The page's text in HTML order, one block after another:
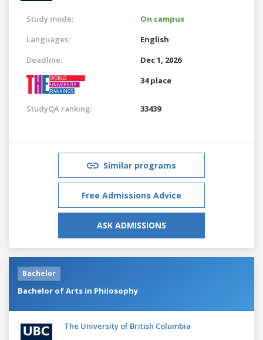
Study mode:
On campus
Languages:
English
Deadline:
Dec 1, 2026
34 place
StudyQA ranking: 33439
Similar programs
Free Admissions Advice
ASK ADMISSIONS
Bachelor
Bachelor of Arts in Philosophy
The University of British Columbia